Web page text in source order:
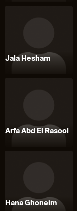
Jala Hesham
Arfa Abd El Rasool
Hana Ghoneim